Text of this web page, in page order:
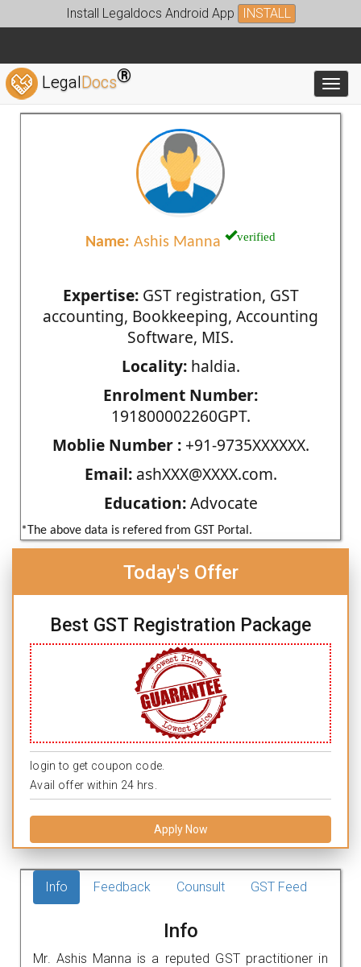
Install Legaldocs Android App INSTALL
LegalDocs®
Name: Ashis Manna verified
Expertise:GST registration, GST
accounting, Bookkeeping, Accounting
Software, MIS.
Locality:haldia.
Enrolment Number:
191800002260GPT.
Moblie Number :+91-9735XXXXXX.
Email:ashXXX@XXXX.com.
Education:Advocate
*The above data is refered from GST Portal.
Today's Offer
Best GST Registration Package
login to get coupon code.
Avail offer within 24 hrs.
Apply Now
Info Feedback Counsult GST Feed
Info
Mr. Ashis Manna is a reputed GST practitioner in